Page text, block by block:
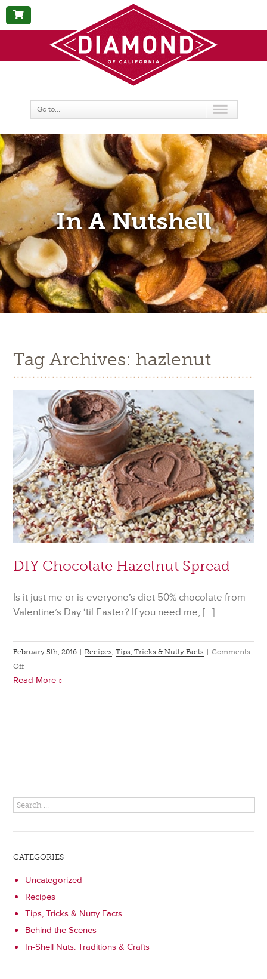
BUY
NOW
Go to...
In A Nutshell
Tag Archives: hazlenut
DIY Chocolate Hazelnut Spread
Is it just me or is everyone’s diet 50% chocolate from
Valentine’s Day ‘til Easter? If you need me, […]
February 5th, 2016 | Recipes ,Tips, Tricks & Nutty Facts | Comments
Offon
DIY
Chocolate
Read More
CATEGORIES
Uncategorized
Recipes
Tips, Tricks & Nutty Facts
Behind the Scenes
In-Shell Nuts: Traditions & Crafts